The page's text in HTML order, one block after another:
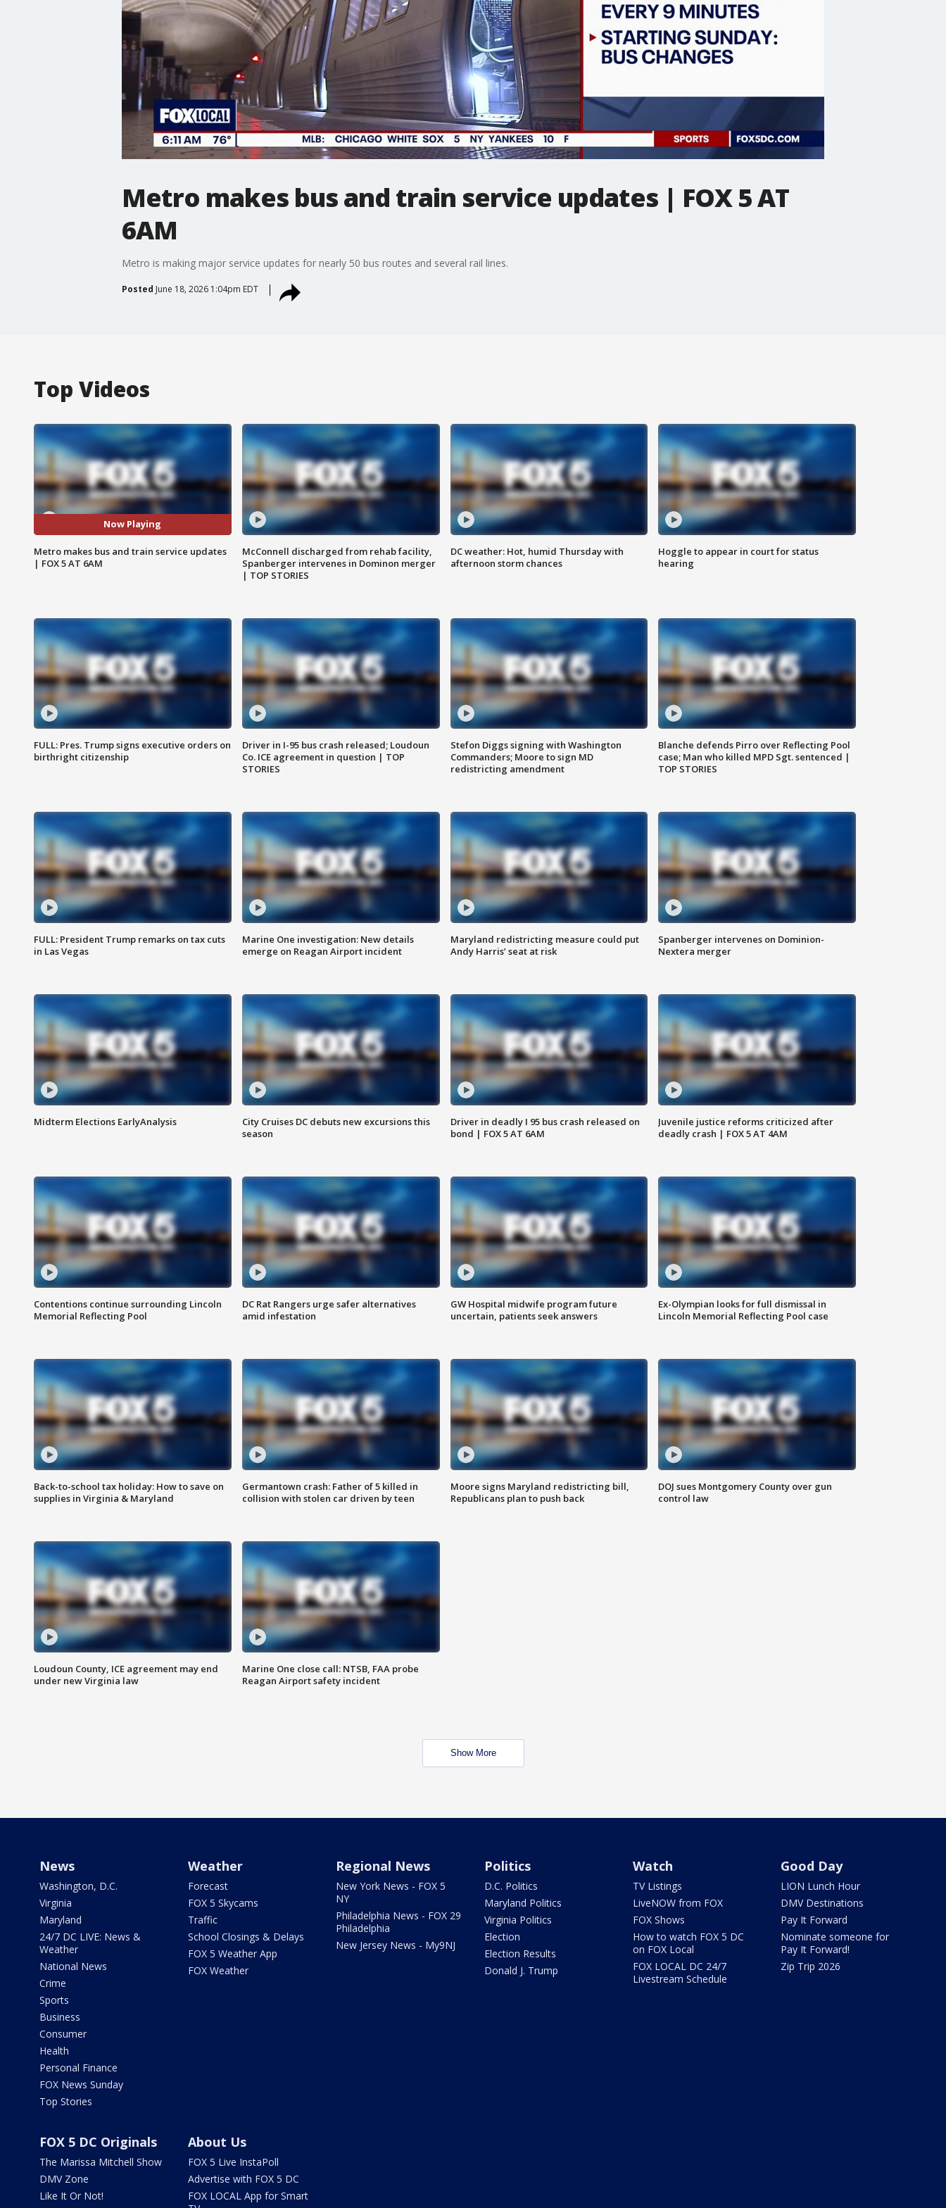
Metro makes bus and train service updates | FOX 5 AT
6AM
Metro is making major service updates for nearly 50 bus routes and several rail lines.
Posted June 18, 2026 1:04pm EDT
Top Videos
Now Playing
Metro makes bus and train service updates
| FOX 5 AT 6AM
McConnell discharged from rehab facility,
Spanberger intervenes in Dominon merger
| TOP STORIES
DC weather: Hot, humid Thursday with
afternoon storm chances
Hoggle to appear in court for status
hearing
FULL: Pres. Trump signs executive orders on
birthright citizenship
Driver in I-95 bus crash released; Loudoun
Co. ICE agreement in question | TOP
STORIES
Stefon Diggs signing with Washington
Commanders; Moore to sign MD
redistricting amendment
Blanche defends Pirro over Reflecting Pool
case; Man who killed MPD Sgt. sentenced |
TOP STORIES
FULL: President Trump remarks on tax cuts
in Las Vegas
Marine One investigation: New details
emerge on Reagan Airport incident
Maryland redistricting measure could put
Andy Harris’ seat at risk
Spanberger intervenes on Dominion-
Nextera merger
Midterm Elections EarlyAnalysis
City Cruises DC debuts new excursions this
season
Driver in deadly I 95 bus crash released on
bond | FOX 5 AT 6AM
Juvenile justice reforms criticized after
deadly crash | FOX 5 AT 4AM
Contentions continue surrounding Lincoln
Memorial Reflecting Pool
DC Rat Rangers urge safer alternatives
amid infestation
GW Hospital midwife program future
uncertain, patients seek answers
Ex-Olympian looks for full dismissal in
Lincoln Memorial Reflecting Pool case
Back-to-school tax holiday: How to save on
supplies in Virginia & Maryland
Germantown crash: Father of 5 killed in
collision with stolen car driven by teen
Moore signs Maryland redistricting bill,
Republicans plan to push back
DOJ sues Montgomery County over gun
control law
Loudoun County, ICE agreement may end
under new Virginia law
Marine One close call: NTSB, FAA probe
Reagan Airport safety incident
Show More
News
Washington, D.C.
Virginia
Maryland
24/7 DC LIVE: News &
Weather
National News
Crime
Sports
Business
Consumer
Health
Personal Finance
FOX News Sunday
Top Stories
Weather
Forecast
FOX 5 Skycams
Traffic
School Closings & Delays
FOX 5 Weather App
FOX Weather
Regional News
New York News - FOX 5
NY
Philadelphia News - FOX 29
Philadelphia
New Jersey News - My9NJ
Politics
D.C. Politics
Maryland Politics
Virginia Politics
Election
Election Results
Donald J. Trump
Watch
TV Listings
LiveNOW from FOX
FOX Shows
How to watch FOX 5 DC
on FOX Local
FOX LOCAL DC 24/7
Livestream Schedule
Good Day
LION Lunch Hour
DMV Destinations
Pay It Forward
Nominate someone for
Pay It Forward!
Zip Trip 2026
FOX 5 DC Originals
The Marissa Mitchell Show
DMV Zone
Like It Or Not!
About Us
FOX 5 Live InstaPoll
Advertise with FOX 5 DC
FOX LOCAL App for Smart